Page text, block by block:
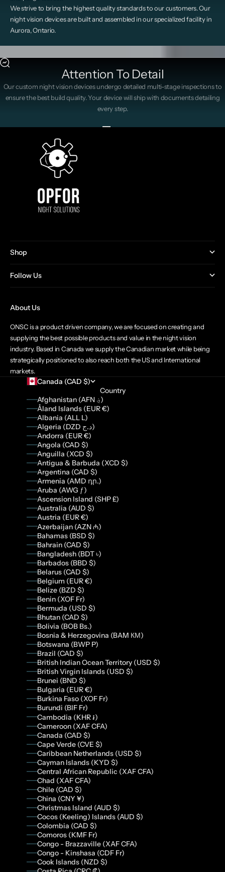
We strive to bring the highest quality standards to our customers. Our
night vision devices are built and assembled in our specialized facility in
Aurora, Ontario.
Attention To Detail
Our custom night vision devices undergo detailed multi-stage inspections to
ensure the best build quality. Your device will ship with documents detailing
every step.
Shop
Follow Us
About Us
ONSC is a product driven company, we are focused on creating and
supplying the best possible products and value in the night vision
industry. Based in Canada we supply the Canadian market while being
strategically positioned to also reach both the US and International
markets.
Canada (CAD $)
Country
Afghanistan (AFN ؋)
Åland Islands (EUR €)
Albania (ALL L)
Algeria (DZD د.ج)
Andorra (EUR €)
Angola (CAD $)
Anguilla (XCD $)
Antigua & Barbuda (XCD $)
Argentina (CAD $)
Armenia (AMD դր.)
Aruba (AWG ƒ)
Ascension Island (SHP £)
Australia (AUD $)
Austria (EUR €)
Azerbaijan (AZN ₼)
Bahamas (BSD $)
Bahrain (CAD $)
Bangladesh (BDT ৳)
Barbados (BBD $)
Belarus (CAD $)
Belgium (EUR €)
Belize (BZD $)
Benin (XOF Fr)
Bermuda (USD $)
Bhutan (CAD $)
Bolivia (BOB Bs.)
Bosnia & Herzegovina (BAM КМ)
Botswana (BWP P)
Brazil (CAD $)
British Indian Ocean Territory (USD $)
British Virgin Islands (USD $)
Brunei (BND $)
Bulgaria (EUR €)
Burkina Faso (XOF Fr)
Burundi (BIF Fr)
Cambodia (KHR ៛)
Cameroon (XAF CFA)
Canada (CAD $)
Cape Verde (CVE $)
Caribbean Netherlands (USD $)
Cayman Islands (KYD $)
Central African Republic (XAF CFA)
Chad (XAF CFA)
Chile (CAD $)
China (CNY ¥)
Christmas Island (AUD $)
Cocos (Keeling) Islands (AUD $)
Colombia (CAD $)
Comoros (KMF Fr)
Congo - Brazzaville (XAF CFA)
Congo - Kinshasa (CDF Fr)
Cook Islands (NZD $)